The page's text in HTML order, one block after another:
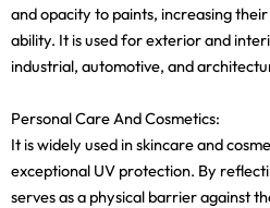
and opacity to paints, increasing
ability. It is used for exterior and
industrial, automotive, and
Personal Care And Cosmetics:
It is widely used in skincare and
exceptional UV protection. By
serves as a physical barrier against